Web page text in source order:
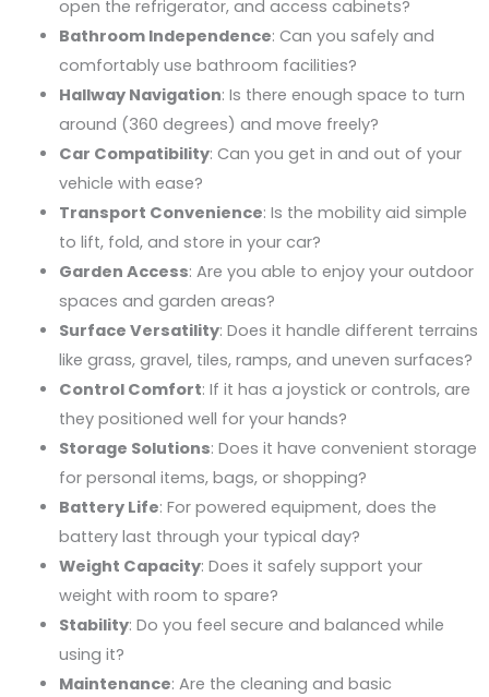
open the refrigerator, and access cabinets?
Bathroom Independence: Can you safely and
comfortably use bathroom facilities?
Hallway Navigation: Is there enough space to turn
around (360 degrees) and move freely?
Car Compatibility: Can you get in and out of your
vehicle with ease?
Transport Convenience: Is the mobility aid simple
to lift, fold, and store in your car?
Garden Access: Are you able to enjoy your outdoor
spaces and garden areas?
Surface Versatility: Does it handle different terrains
like grass, gravel, tiles, ramps, and uneven surfaces?
Control Comfort: If it has a joystick or controls, are
they positioned well for your hands?
Storage Solutions: Does it have convenient storage
for personal items, bags, or shopping?
Battery Life: For powered equipment, does the
battery last through your typical day?
Weight Capacity: Does it safely support your
weight with room to spare?
Stability: Do you feel secure and balanced while
using it?
Maintenance: Are the cleaning and basic